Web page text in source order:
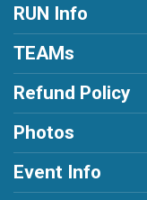
RUN Info
TEAMs
Refund Policy
Photos
Event Info